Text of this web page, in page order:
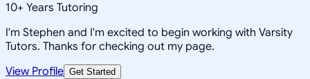
10+ Years Tutoring
I'm Stephen and I'm excited to begin working with Varsity
Tutors. Thanks for checking out my page.
View Profile Get Started